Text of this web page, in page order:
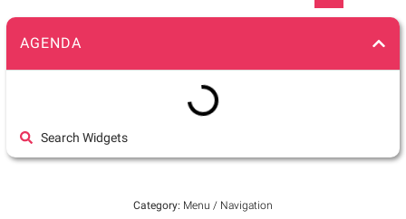
AGENDA
Search Widgets
Category: Menu / Navigation